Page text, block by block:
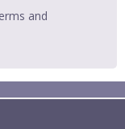
and